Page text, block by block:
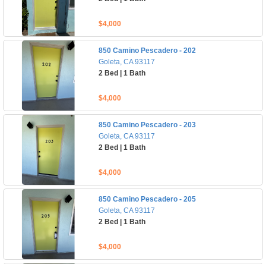
$4,000
850 Camino Pescadero - 202
Goleta, CA 93117
2 Bed | 1 Bath
$4,000
850 Camino Pescadero - 203
Goleta, CA 93117
2 Bed | 1 Bath
$4,000
850 Camino Pescadero - 205
Goleta, CA 93117
2 Bed | 1 Bath
$4,000